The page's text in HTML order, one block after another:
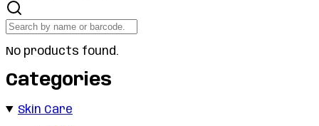
No products found.
Categories
Skin Care